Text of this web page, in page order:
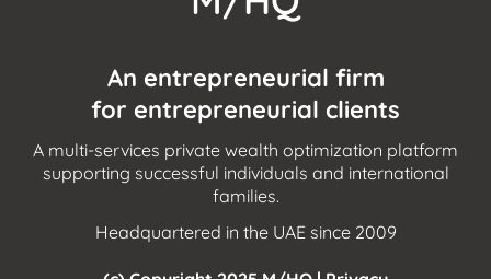
An entrepreneurial firm
for entrepreneurial clients
A multi-services private wealth optimization platform
supporting successful individuals and international
families.
Headquartered in the UAE since 2009